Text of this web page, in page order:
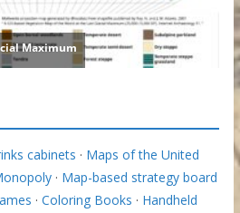
cabinets · Maps of the United
· Map-based strategy board
· Coloring Books · Handheld